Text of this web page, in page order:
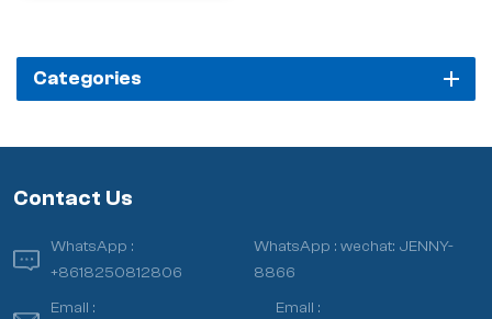
Categories
Contact Us
WhatsApp :
+8618250812806
WhatsApp :wechat: JENNY-
8866
Email :
Email :